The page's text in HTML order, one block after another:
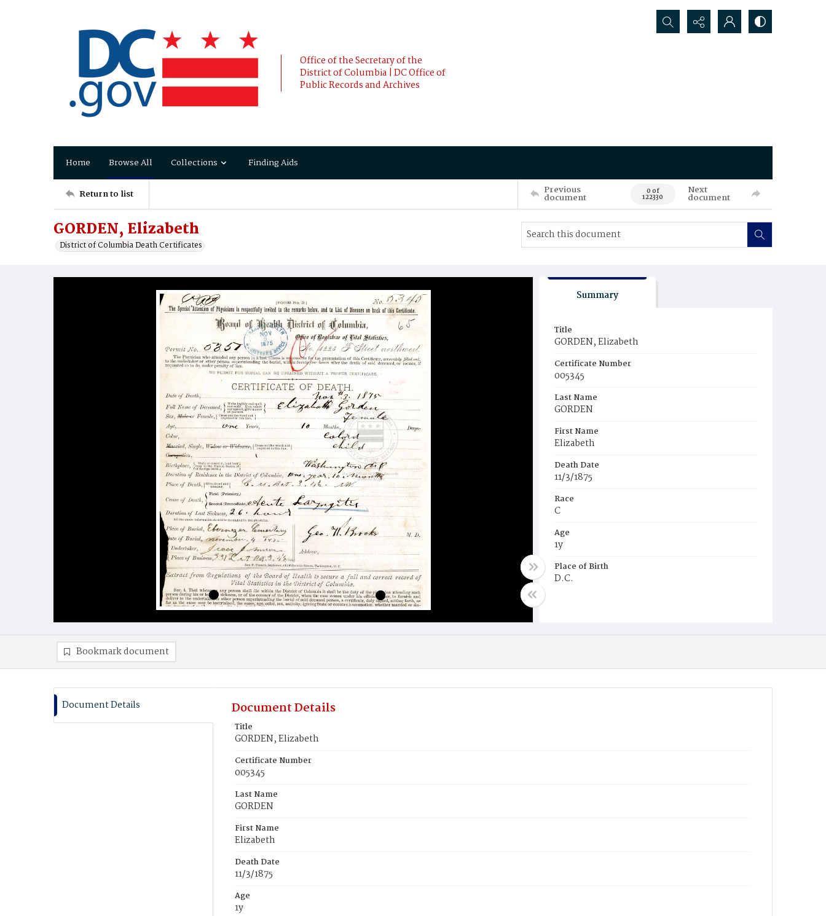
Office of the Secretary of the
District of Columbia | DC Office of
Public Records and Archives
Search...
Home Browse All Collections Finding Aids
Return to list Previous
document 0 of
122330
Next
document
GORDEN, Elizabeth
District of Columbia Death Certificates
Summary
Title
GORDEN, Elizabeth
Certificate Number
005345
Last Name
GORDEN
First Name
Elizabeth
Death Date
11/3/1875
Race
C
Age
1y
Place of Birth
D.C.
Bookmark document
Document Details Document Details
Title
GORDEN, Elizabeth
Certificate Number
005345
Last Name
GORDEN
First Name
Elizabeth
Death Date
11/3/1875
Age
1y